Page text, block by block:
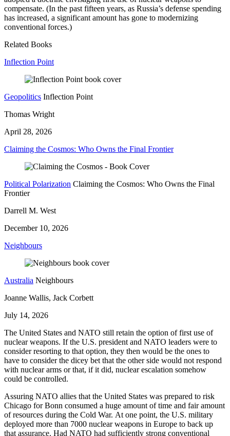
compensate. (In the past fifteen years, as Russia’s defense spending
has increased, a significant amount has gone to modernizing
conventional forces.)
Related Books
Inflection Point
Geopolitics Inflection Point
Thomas Wright
April 28, 2026
Claiming the Cosmos: Who Owns the Final Frontier
Political Polarization Claiming the Cosmos: Who Owns the Final
Frontier
Darrell M. West
December 10, 2026
Neighbours
Australia Neighbours
Joanne Wallis, Jack Corbett
July 14, 2026
The United States and NATO still retain the option of first use of
nuclear weapons. If the U.S. president and NATO leaders were to
consider resorting to that option, they then would be the ones to
have to consider the dicey bet that the other side would not respond
with nuclear arms or that, if it did, nuclear escalation somehow
could be controlled.
Assuring NATO allies that the United States was prepared to risk
Chicago for Bonn consumed a huge amount of time and fair amount
of resources during the Cold War. At one point, the U.S. military
deployed more than 7000 nuclear weapons in Europe to back up
that assurance. Had NATO had sufficiently strong conventional